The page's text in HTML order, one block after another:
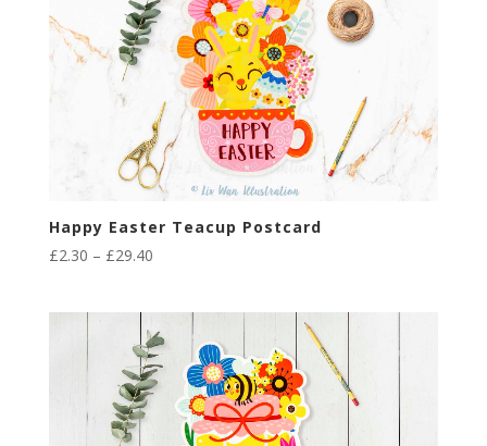
Happy Easter Teacup Postcard
£2.30 – £29.40Price
through
£29.40